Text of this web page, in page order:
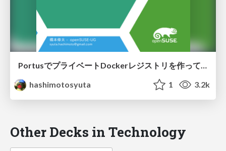
PortusでプライベートDockerレジストリを作ってみよう
hashimotosyuta
1 3.2k
Other Decks in Technology